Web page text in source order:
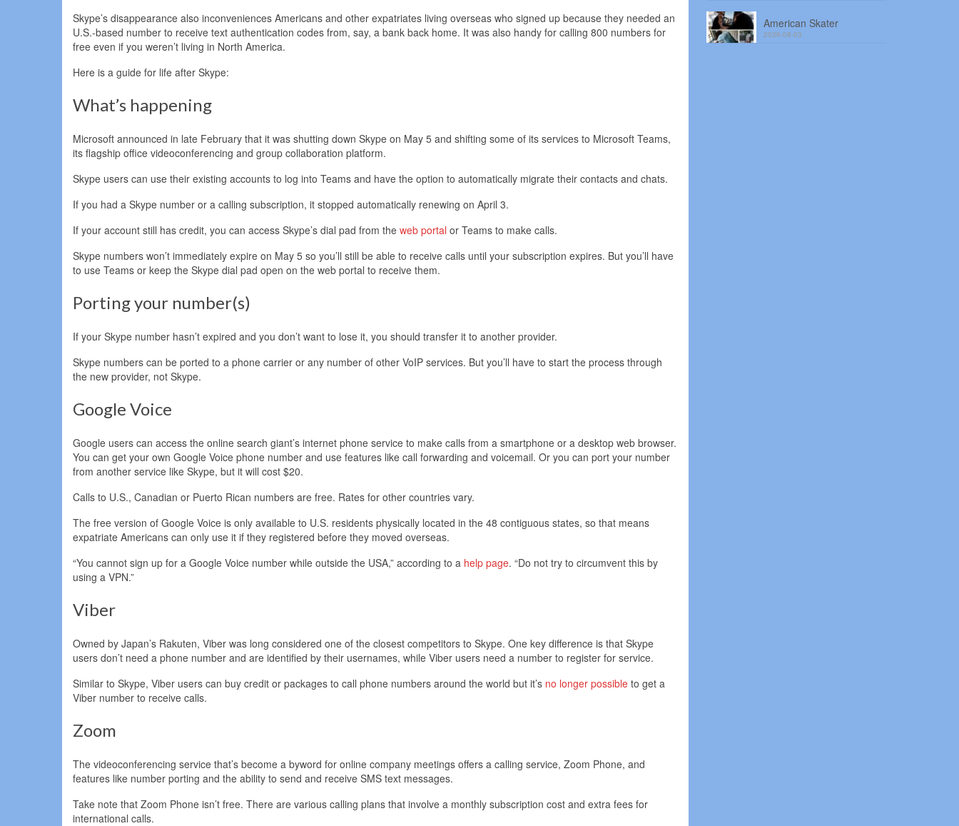
Skype’s disappearance also inconveniences Americans and other expatriates living overseas who signed up because they needed an
U.S.-based number to receive text authentication codes from, say, a bank back home. It was also handy for calling 800 numbers for
free even if you weren’t living in North America.
Here is a guide for life after Skype:
What’s happening
Microsoft announced in late February that it was shutting down Skype on May 5 and shifting some of its services to Microsoft Teams,
its flagship office videoconferencing and group collaboration platform.
Skype users can use their existing accounts to log into Teams and have the option to automatically migrate their contacts and chats.
If you had a Skype number or a calling subscription, it stopped automatically renewing on April 3.
If your account still has credit, you can access Skype’s dial pad from the web portal or Teams to make calls.
Skype numbers won’t immediately expire on May 5 so you’ll still be able to receive calls until your subscription expires. But you’ll have
to use Teams or keep the Skype dial pad open on the web portal to receive them.
Porting your number(s)
If your Skype number hasn’t expired and you don’t want to lose it, you should transfer it to another provider.
Skype numbers can be ported to a phone carrier or any number of other VoIP services. But you’ll have to start the process through
the new provider, not Skype.
Google Voice
Google users can access the online search giant’s internet phone service to make calls from a smartphone or a desktop web browser.
You can get your own Google Voice phone number and use features like call forwarding and voicemail. Or you can port your number
from another service like Skype, but it will cost $20.
Calls to U.S., Canadian or Puerto Rican numbers are free. Rates for other countries vary.
The free version of Google Voice is only available to U.S. residents physically located in the 48 contiguous states, so that means
expatriate Americans can only use it if they registered before they moved overseas.
“You cannot sign up for a Google Voice number while outside the USA,” according to a help page. “Do not try to circumvent this by
using a VPN.”
Viber
Owned by Japan’s Rakuten, Viber was long considered one of the closest competitors to Skype. One key difference is that Skype
users don’t need a phone number and are identified by their usernames, while Viber users need a number to register for service.
Similar to Skype, Viber users can buy credit or packages to call phone numbers around the world but it’s no longer possible to get a
Viber number to receive calls.
Zoom
The videoconferencing service that’s become a byword for online company meetings offers a calling service, Zoom Phone, and
features like number porting and the ability to send and receive SMS text messages.
Take note that Zoom Phone isn’t free. There are various calling plans that involve a monthly subscription cost and extra fees for
international calls.
American Skater
2026-08-03